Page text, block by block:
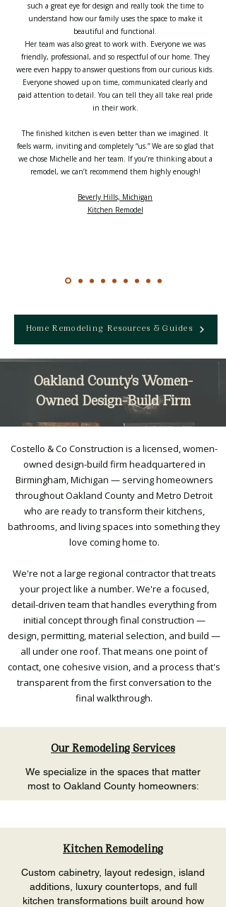
such a great eye for design and really took the time to
understand how our family uses the space to make it
beautiful and functional.
Her team was also great to work with. Everyone we was
friendly, professional, and so respectful of our home. They
were even happy to answer questions from our curious kids.
Everyone showed up on time, communicated clearly and
paid attention to detail. You can tell they all take real pride
in their work.
The finished kitchen is even better than we imagined. It
feels warm, inviting and completely “us.” We are so glad that
we chose Michelle and her team. If you’re thinking about a
remodel, we can’t recommend them highly enough!
Beverly Hills, Michigan
Kitchen Remodel
Home Remodeling Resources & Guides
Oakland County's Women-
Owned Design-Build Firm
Costello & Co Construction is a licensed, women-
owned design-build firm headquartered in
Birmingham, Michigan — serving homeowners
throughout Oakland County and Metro Detroit
who are ready to transform their kitchens,
bathrooms, and living spaces into something they
love coming home to.
We're not a large regional contractor that treats
your project like a number. We're a focused,
detail-driven team that handles everything from
initial concept through final construction —
design, permitting, material selection, and build —
all under one roof. That means one point of
contact, one cohesive vision, and a process that's
transparent from the first conversation to the
final walkthrough.
Our Remodeling Services
We specialize in the spaces that matter
most to Oakland County homeowners:
Kitchen Remodeling
Custom cabinetry, layout redesign, island
additions, luxury countertops, and full
kitchen transformations built around how